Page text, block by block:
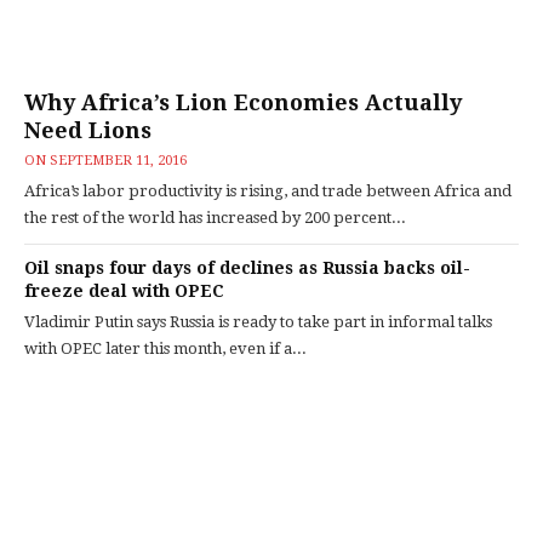
Why Africa’s Lion Economies Actually
Need Lions
ON SEPTEMBER 11, 2016
Africa’s labor productivity is rising, and trade between Africa and
the rest of the world has increased by 200 percent...
Oil snaps four days of declines as Russia backs oil-
freeze deal with OPEC
Vladimir Putin says Russia is ready to take part in informal talks
with OPEC later this month, even if a...